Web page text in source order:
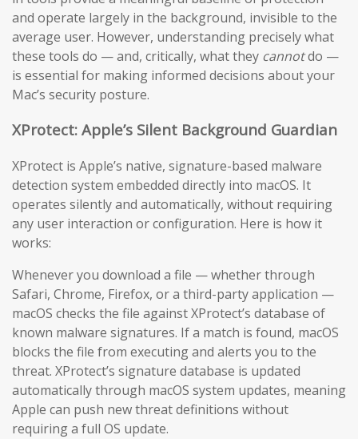
and operate largely in the background, invisible to the
average user. However, understanding precisely what
these tools do — and, critically, what they cannotdo —
is essential for making informed decisions about your
Mac’s security posture.
XProtect: Apple’s Silent Background Guardian
XProtect is Apple’s native, signature-based malware
detection system embedded directly into macOS. It
operates silently and automatically, without requiring
any user interaction or configuration. Here is how it
works:
Whenever you download a file — whether through
Safari, Chrome, Firefox, or a third-party application —
macOS checks the file against XProtect’s database of
known malware signatures. If a match is found, macOS
blocks the file from executing and alerts you to the
threat. XProtect’s signature database is updated
automatically through macOS system updates, meaning
Apple can push new threat definitions without
requiring a full OS update.